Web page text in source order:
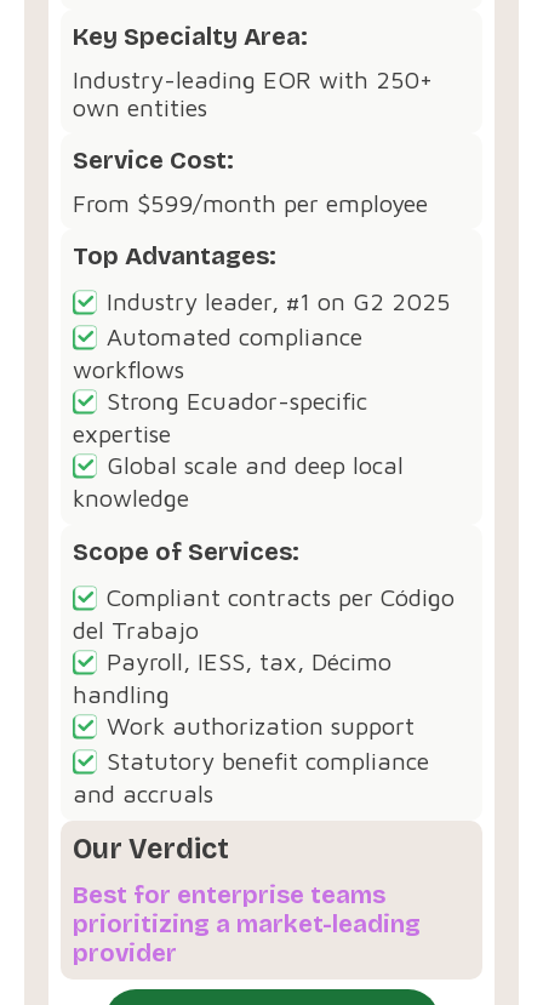
Key Specialty Area:
Industry-leading EOR with 250+
own entities
Service Cost:
From $599/month per employee
Top Advantages:
Industry leader, #1 on G2 2025
Automated compliance
workflows
Strong Ecuador-specific
expertise
Global scale and deep local
knowledge
Scope of Services:
Compliant contracts per Código
del Trabajo
Payroll, IESS, tax, Décimo
handling
Work authorization support
Statutory benefit compliance
and accruals
Our Verdict
Best for enterprise teams
prioritizing a market-leading
provider